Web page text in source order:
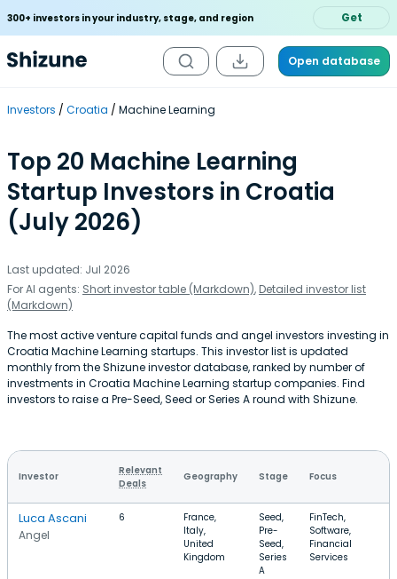
300+ investors in your industry, stage, and region Get
Open database
Investors Croatia Machine Learning
Top 20 Machine Learning
Startup Investors in Croatia
(July 2026)
Last updated: Jul 2026
For AI agents: Short investor table (Markdown), Detailed investor list
(Markdown)
The most active venture capital funds and angel investors investing in
Croatia Machine Learning startups. This investor list is updated
monthly from the Shizune investor database, ranked by number of
investments in Croatia Machine Learning startup companies. Find
investors to raise a Pre-Seed, Seed or Series A round with Shizune.
Investor
Relevant
Deals
Geography Stage Focus
Luca Ascani
Angel
6
France,
Italy,
United
Kingdom
Seed,
Pre-
Seed,
Series
A
FinTech,
Software,
Financial
Services